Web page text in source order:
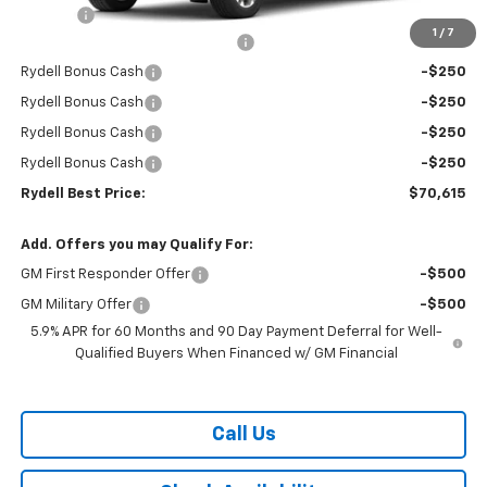
1 / 7
-$3,000
Rydell Bonus Cash -$250
Rydell Bonus Cash -$250
Rydell Bonus Cash -$250
Rydell Bonus Cash -$250
Rydell Best Price: $70,615
Add. Offers you may Qualify For:
GM First Responder Offer -$500
GM Military Offer
-$500
5.9% APR for 60 Months and 90 Day Payment Deferral for Well-
Qualified Buyers When Financed w/ GM Financial
Call Us